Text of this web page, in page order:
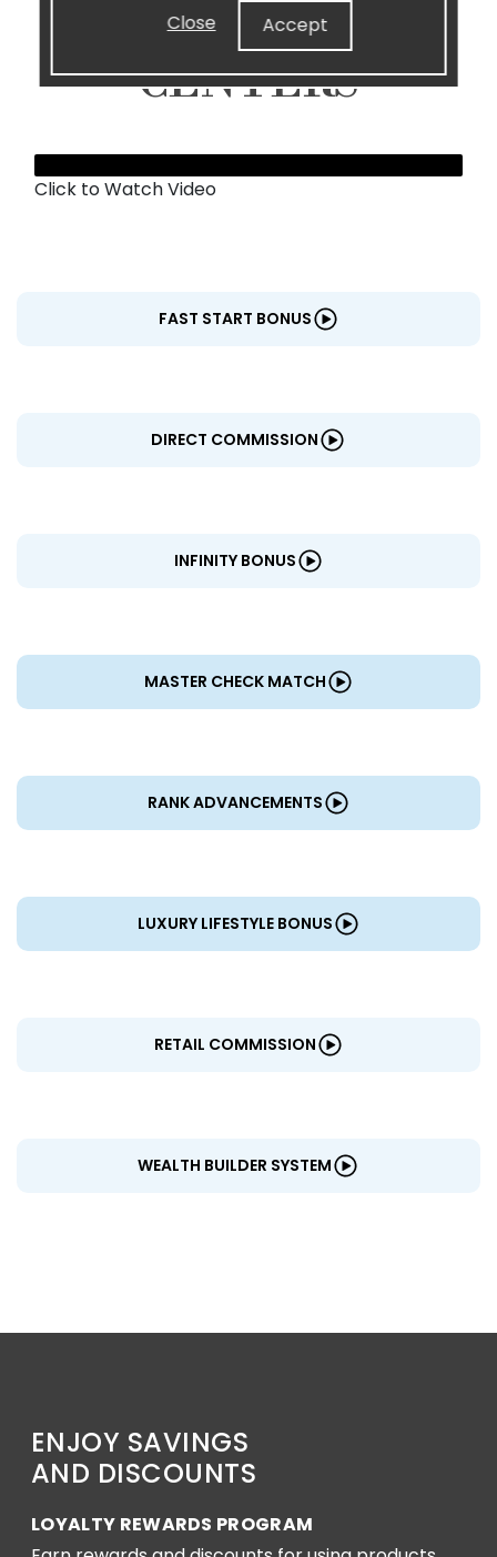
SISEL PROFIT
CENTERS
Click to Watch Video
FAST START BONUS
DIRECT COMMISSION
INFINITY BONUS
MASTER CHECK MATCH
RANK ADVANCEMENTS
LUXURY LIFESTYLE BONUS
RETAIL COMMISSION
WEALTH BUILDER SYSTEM
ENJOY SAVINGS
AND DISCOUNTS
LOYALTY REWARDS PROGRAM
Close
Accept